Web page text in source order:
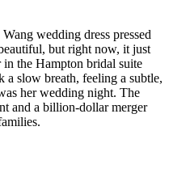
wedding dress pressed
but right now, it just
the Hampton bridal suite
a slow breath, feeling a subtle,
her wedding night. The
and a billion-dollar merger